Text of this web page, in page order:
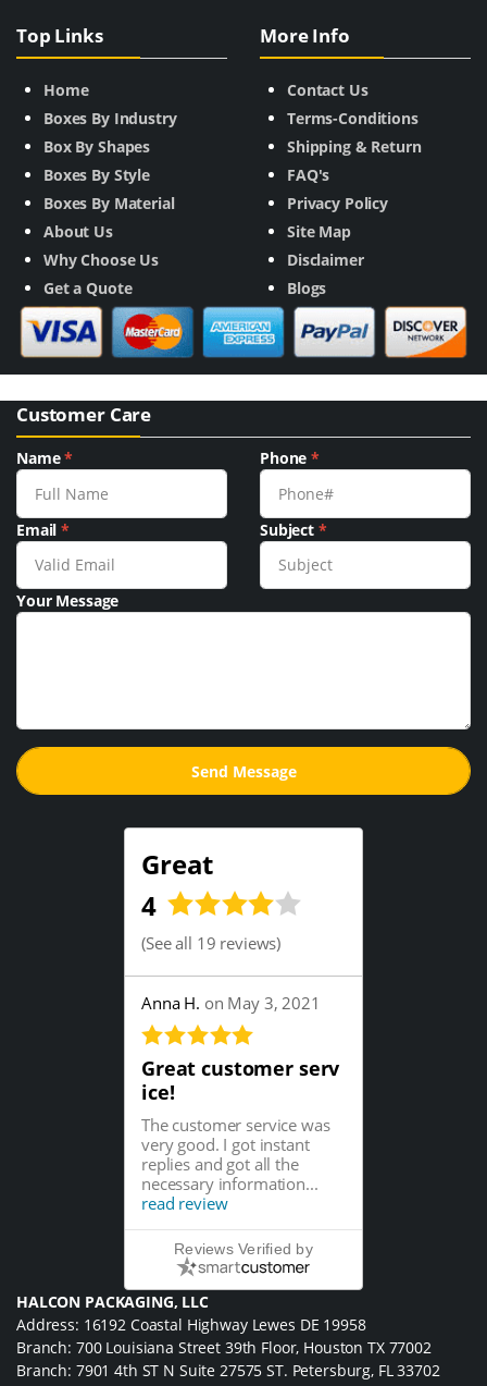
Top Links
Home
Boxes By Industry
Box By Shapes
Boxes By Style
Boxes By Material
About Us
Why Choose Us
Get a Quote
More Info
Contact Us
Terms-Conditions
Shipping & Return
FAQ's
Privacy Policy
Site Map
Disclaimer
Blogs
Customer Care
Name* Phone*
Email* Subject *
Your Message
Great
4
(See all 19 reviews)
Anna H. on May 3, 2021
Great customer serv
ice!
The customer service was
very good. I got instant
replies and got all the
necessary information...
read review
Reviews Verified by
HALCON PACKAGING, LLC
Address: 16192 Coastal Highway Lewes DE 19958
Branch: 700 Louisiana Street 39th Floor, Houston TX 77002
Branch: 7901 4th ST N Suite 27575 ST. Petersburg, FL 33702